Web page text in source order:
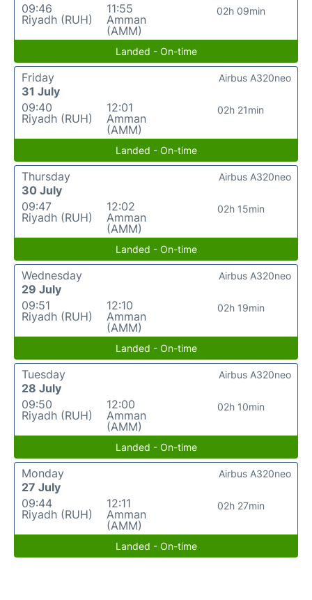
09:46
Riyadh (RUH)
11:55
Amman
(AMM)
02h 09min
Landed - On-time
Friday
31 July
09:40
Riyadh (RUH)
12:01
Amman
(AMM)
02h 21min
Airbus A320neo
Landed - On-time
Thursday
30 July
09:47
Riyadh (RUH)
12:02
Amman
(AMM)
02h 15min
Airbus A320neo
Landed - On-time
Wednesday
29 July
09:51
Riyadh (RUH)
12:10
Amman
(AMM)
02h 19min
Airbus A320neo
Landed - On-time
Tuesday
28 July
09:50
Riyadh (RUH)
12:00
Amman
(AMM)
02h 10min
Airbus A320neo
Landed - On-time
Monday
27 July
09:44
Riyadh (RUH)
12:11
Amman
(AMM)
02h 27min
Airbus A320neo
Landed - On-time